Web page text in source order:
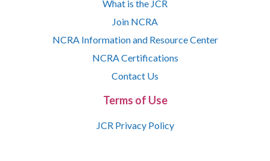
What is the JCR
Join NCRA
NCRA Information and Resource Center
NCRA Certifications
Contact Us
Terms of Use
JCR Privacy Policy